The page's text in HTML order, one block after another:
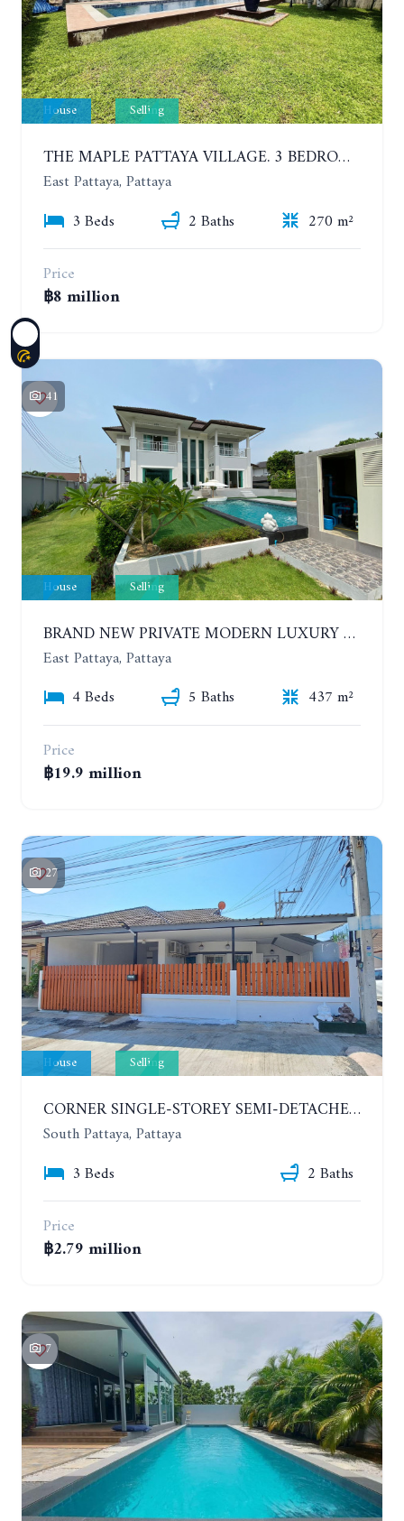
House Selling
THE MAPLE PATTAYA VILLAGE. 3 BEDROOMS POOL VILLA IN HUAY YAI
East Pattaya, Pattaya
3 Beds
2 Baths
270 m²
Price
฿8 million
41
House Selling
BRAND NEW PRIVATE MODERN LUXURY HOUSE WITH 4 BEDROOMS. HUAY YAI
East Pattaya, Pattaya
4 Beds
5 Baths
437 m²
Price
฿19.9 million
27
House Selling
CORNER SINGLE-STOREY SEMI-DETACHED 3 BEDROOMS HOUSE. RAWIPORN GARDEN HILL. SOUTH PATTAYA
South Pattaya, Pattaya
3 Beds
2 Baths
Price
฿2.79 million
7